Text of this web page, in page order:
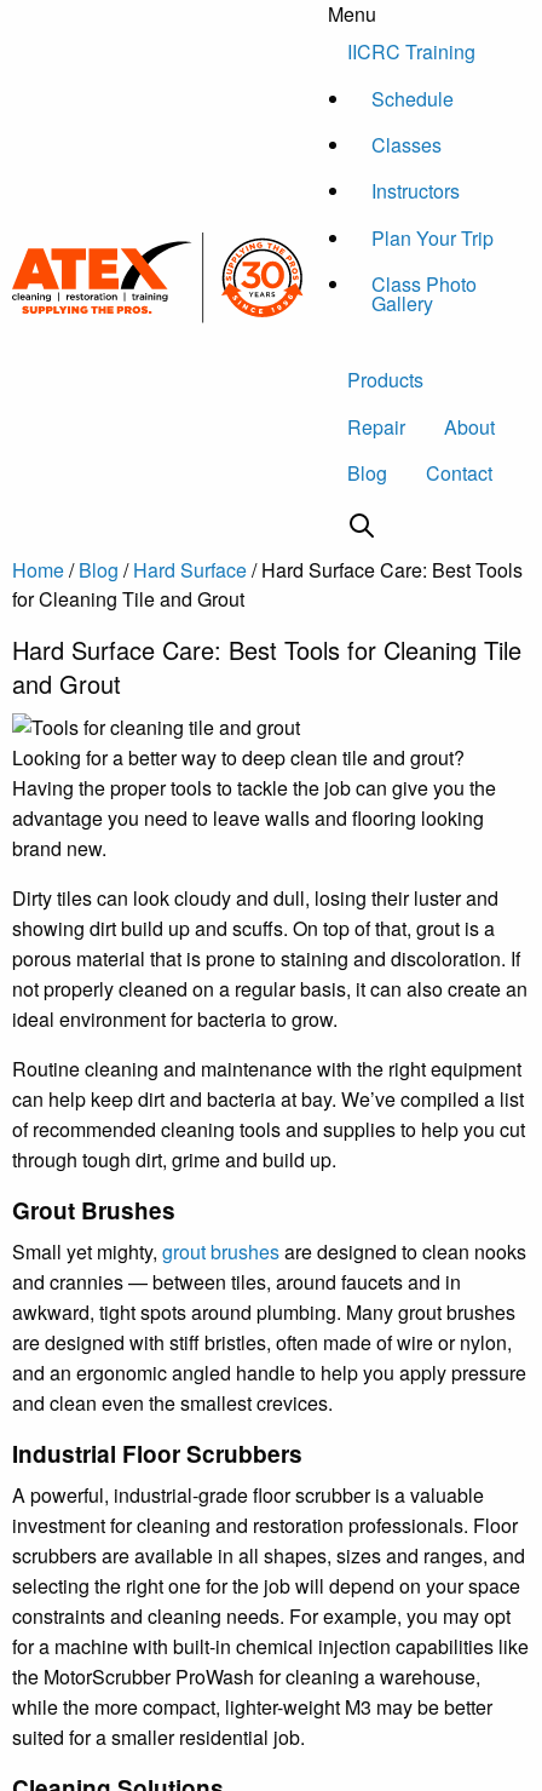
Menu
Skip to content
IICRC Training
Schedule
Classes
Instructors
Plan Your Trip
Class Photo
Gallery
Products
Repair
About
Blog
Contact
Home/Blog /Hard Surface/Hard Surface Care: Best Tools
for Cleaning Tile and Grout
Hard Surface Care: Best Tools for Cleaning Tile
and Grout
Looking for a better way to deep clean tile and grout?
Having the proper tools to tackle the job can give you the
advantage you need to leave walls and flooring looking
brand new.
Dirty tiles can look cloudy and dull, losing their luster and
showing dirt build up and scuffs. On top of that, grout is a
porous material that is prone to staining and discoloration. If
not properly cleaned on a regular basis, it can also create an
ideal environment for bacteria to grow.
Routine cleaning and maintenance with the right equipment
can help keep dirt and bacteria at bay. We’ve compiled a list
of recommended cleaning tools and supplies to help you cut
through tough dirt, grime and build up.
Grout Brushes
Small yet mighty, grout brushesare designed to clean nooks
and crannies — between tiles, around faucets and in
awkward, tight spots around plumbing. Many grout brushes
are designed with stiff bristles, often made of wire or nylon,
and an ergonomic angled handle to help you apply pressure
and clean even the smallest crevices.
Industrial Floor Scrubbers
A powerful, industrial-grade floor scrubber is a valuable
investment for cleaning and restoration professionals. Floor
scrubbers are available in all shapes, sizes and ranges, and
selecting the right one for the job will depend on your space
constraints and cleaning needs. For example, you may opt
for a machine with built-in chemical injection capabilities like
the MotorScrubber ProWash for cleaning a warehouse,
while the more compact, lighter-weight M3 may be better
suited for a smaller residential job.